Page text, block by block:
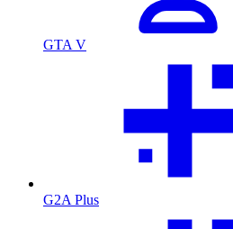
GTA V
G2A Plus